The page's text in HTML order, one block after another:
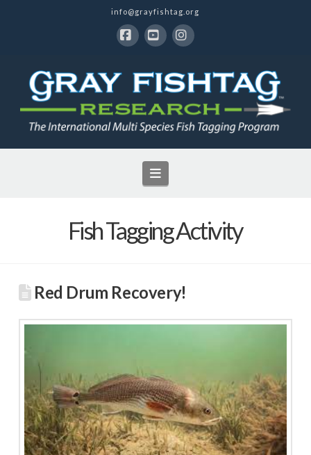
info@grayfishtag.org
Navigation
Fish Tagging Activity
Red Drum Recovery!